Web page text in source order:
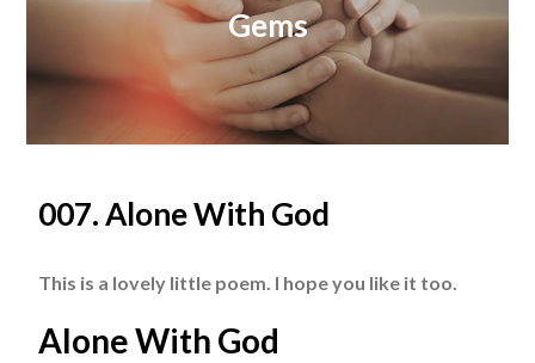
Gems
007. Alone With God
This is a lovely little poem. I hope you like it too.
Alone With God